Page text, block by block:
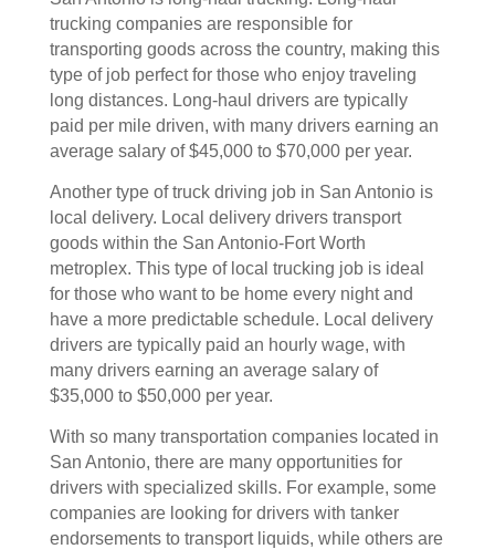
trucking companies are responsible for
transporting goods across the country, making this
type of job perfect for those who enjoy traveling
long distances. Long-haul drivers are typically
paid per mile driven, with many drivers earning an
average salary of $45,000 to $70,000 per year.
Another type of truck driving job in San Antonio is
local delivery. Local delivery drivers transport
goods within the San Antonio-Fort Worth
metroplex. This type of local trucking job is ideal
for those who want to be home every night and
have a more predictable schedule. Local delivery
drivers are typically paid an hourly wage, with
many drivers earning an average salary of
$35,000 to $50,000 per year.
With so many transportation companies located in
San Antonio, there are many opportunities for
drivers with specialized skills. For example, some
companies are looking for drivers with tanker
endorsements to transport liquids, while others are